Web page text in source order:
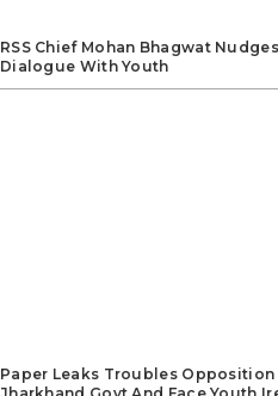
RSS Chief Mohan Bhagwat
Dialogue With Youth
Paper Leaks Troubles Opposition